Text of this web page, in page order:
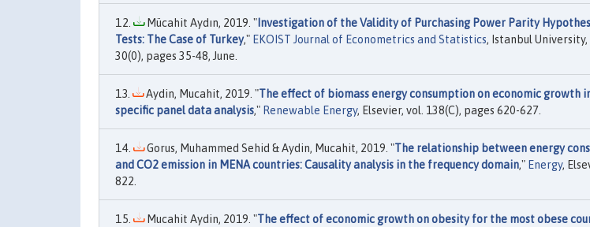
Mücahit Aydın, 2019. " Investigation of the Validity of Purchasing Power Parity
Tests: The Case of Turkey," EKOIST Journal of Econometrics and Statistics, Istanbul University,
30(0), pages 35-48, June.
Aydin, Mucahit, 2019. "The effect of biomass energy consumption on economic growth
specific panel data analysis," Renewable Energy, Elsevier, vol. 138(C), pages 620-627.
Gorus, Muhammed Sehid & Aydin, Mucahit, 2019. "The relationship between energy
and CO2 emission in MENA countries: Causality analysis in the frequency domain," Energy,
822.
Mucahit Aydin, 2019. "The effect of economic growth on obesity for the most obese